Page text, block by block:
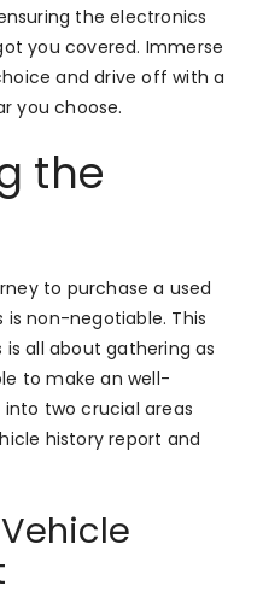
the electronics
you covered. Immerse
and drive off with a
you choose.
the
to purchase a used
non-negotiable. This
all about gathering as
to make an well-
into two crucial areas
history report and